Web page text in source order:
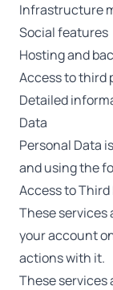
Infrastructure
Social features
Hosting and
Access to third
Detailed
Data
Personal Data
and using the
Access to
These services
your account
actions with it.
These